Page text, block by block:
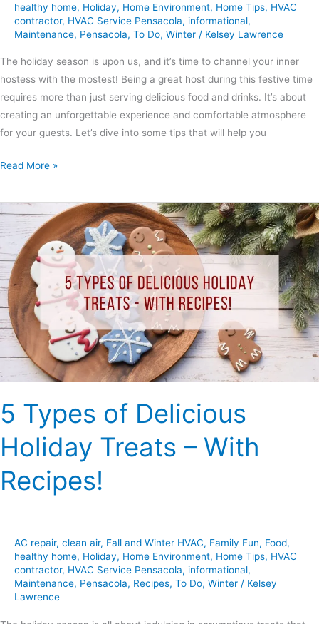
healthy home, Holiday, Home Environment, Home Tips, HVAC
contractor, HVAC Service Pensacola, informational,
Maintenance, Pensacola, To Do, Winter / Kelsey Lawrence
The holiday season is upon us, and it’s time to channel your inner
hostess with the mostest! Being a great host during this festive time
requires more than just serving delicious food and drinks. It’s about
creating an unforgettable experience and comfortable atmosphere
for your guests. Let’s dive into some tips that will help you
Read More »
5 Types of Delicious
Holiday Treats – With
Recipes!
AC repair, clean air, Fall and Winter HVAC, Family Fun, Food,
healthy home, Holiday, Home Environment, Home Tips, HVAC
contractor, HVAC Service Pensacola, informational,
Maintenance, Pensacola, Recipes, To Do, Winter / Kelsey
Lawrence
5
Types
of
Delicious
Holiday
Treats
–
With
Recipes!